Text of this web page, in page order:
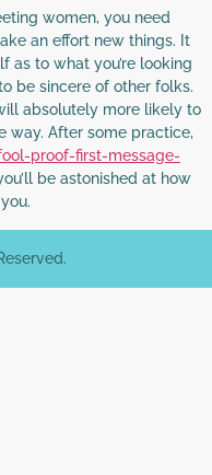
women, you need
an effort new things. It
as to what you’re looking
be sincere of other folks.
absolutely more likely to
way. After some practice,
proof-first-message-
be astonished at how